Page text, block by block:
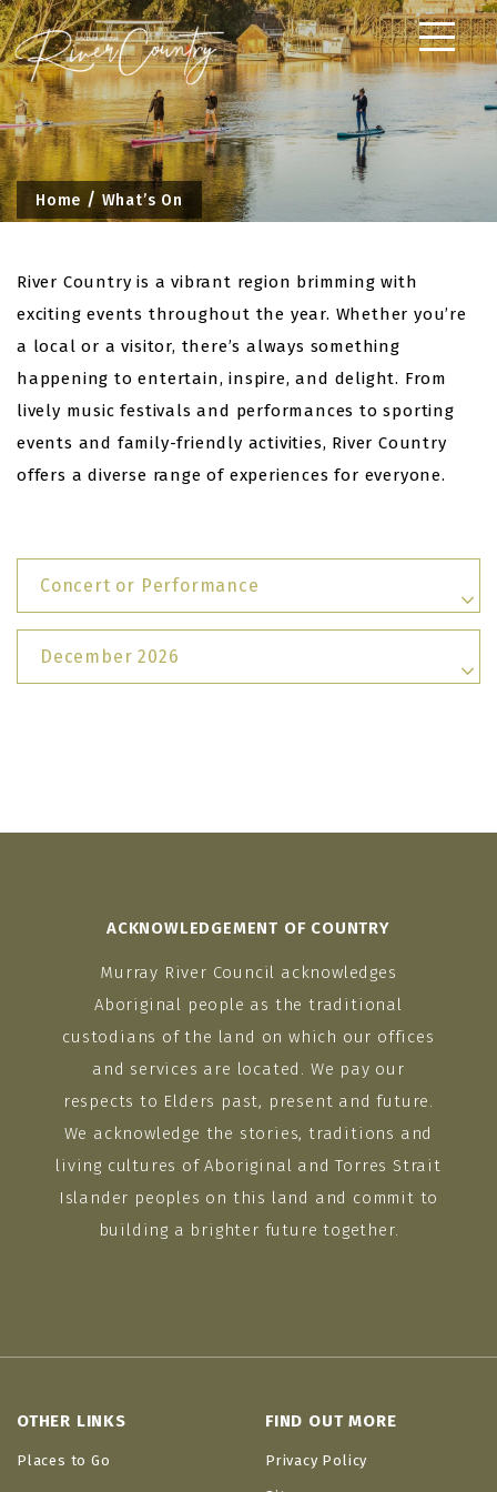
Skip
to
content
Home What’s On
River Country is a vibrant region brimming with
exciting events throughout the year. Whether you’re
a local or a visitor, there’s always something
happening to entertain, inspire, and delight. From
lively music festivals and performances to sporting
events and family-friendly activities, River Country
offers a diverse range of experiences for everyone.
Concert or Performance
December 2026
ACKNOWLEDGEMENT OF COUNTRY
Murray River Council acknowledges
Aboriginal people as the traditional
custodians of the land on which our offices
and services are located. We pay our
respects to Elders past, present and future.
We acknowledge the stories, traditions and
living cultures of Aboriginal and Torres Strait
Islander peoples on this land and commit to
building a brighter future together.
OTHER LINKS
Places to Go
FIND OUT MORE
Privacy Policy